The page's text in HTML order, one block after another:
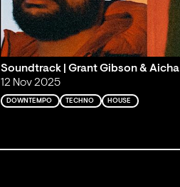
Soundtrack | Grant Gibson & Aicha
12 Nov 2025
DOWNTEMPO TECHNO HOUSE